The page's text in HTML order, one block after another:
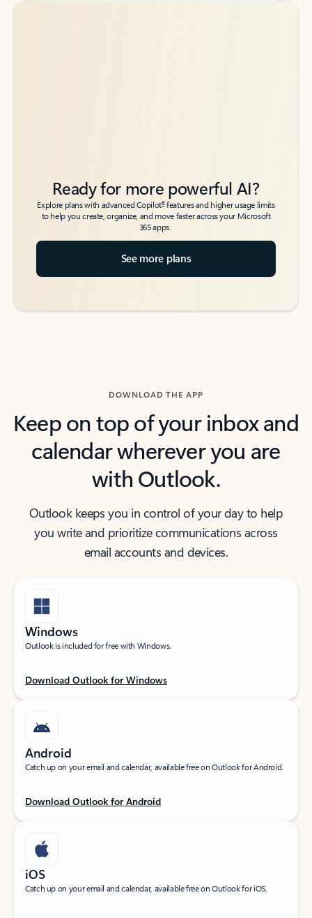
Back to tabs
Back to tabs
Ready for more powerful AI?
Explore plans with advanced Copilot6features and higher usage limits
to help you create, organize, and move faster across your Microsoft
365 apps.
See more plans
DOWNLOAD THE APP
Keep on top of your inbox and
calendar wherever you are
with Outlook.
Outlook keeps you in control of your day to help
you write and prioritize communications across
email accounts and devices.
Windows
Outlook is included for free with Windows.
Download Outlook for Windows
Android
Catch up on your email and calendar, available free on Outlook for Android.
Download Outlook for Android
iOS
Catch up on your email and calendar, available free on Outlook for iOS.